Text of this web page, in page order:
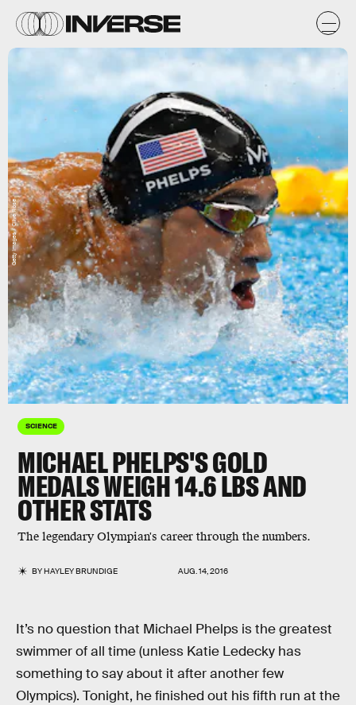
SCIENCE
MICHAEL PHELPS'S GOLD
MEDALS WEIGH 14.6 LBS AND
OTHER STATS
The legendary Olympian's career through the numbers.
BYHAYLEY BRUNDIGE AUG. 14, 2016
Getty Images / Clive Rose
It’s no question that Michael Phelps is the greatest
swimmer of all time (unless Katie Ledecky has
something to say about it after another few
Olympics). Tonight, he finished out his fifth run at the